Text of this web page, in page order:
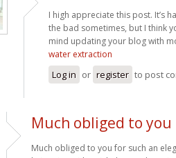
I high appreciate this post. It’s
the bad sometimes, but I think
mind updating your blog with
water extraction
Log in or register to post
Much obliged to
Much obliged to you for such an